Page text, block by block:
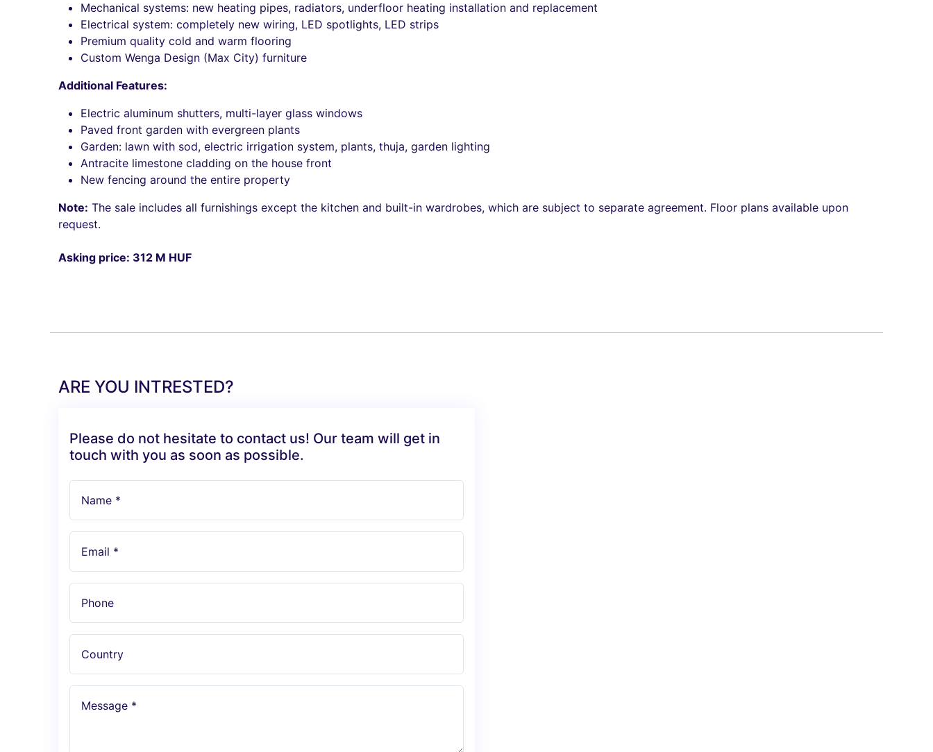
Mechanical systems: new heating pipes, radiators, underfloor heating installation and replacement
Electrical system: completely new wiring, LED spotlights, LED strips
Premium quality cold and warm flooring
Custom Wenga Design (Max City) furniture
Additional Features:
Electric aluminum shutters, multi-layer glass windows
Paved front garden with evergreen plants
Garden: lawn with sod, electric irrigation system, plants, thuja, garden lighting
Antracite limestone cladding on the house front
New fencing around the entire property
Note: The sale includes all furnishings except the kitchen and built-in wardrobes, which are subject to separate agreement. Floor plans available upon
request.
Asking price: 312 M HUF
ARE YOU INTRESTED?
Please do not hesitate to contact us! Our team will get in
touch with you as soon as possible.
Name *
Email *
Phone
Country
Message *